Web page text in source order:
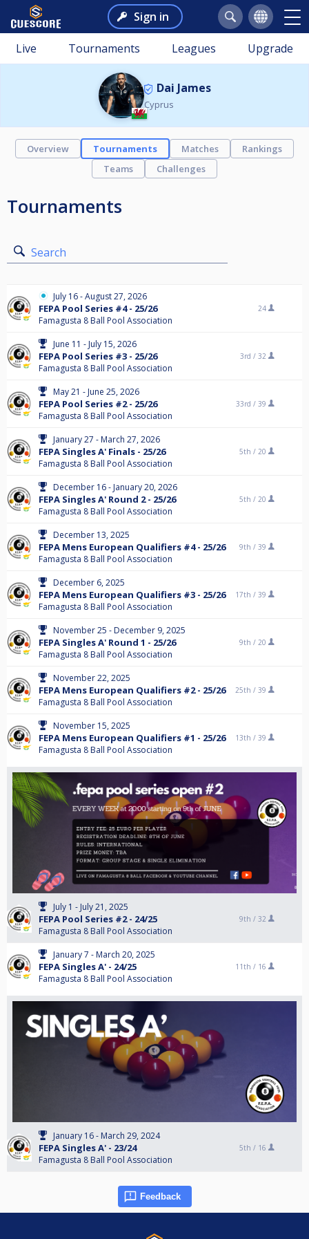
Sign in
Live Tournaments Leagues Upgrade
Dai James
Cyprus
Overview Tournaments Matches
Rankings
Teams
Challenges
Tournaments
Search
July 16 - August 27, 2026
FEPA Pool Series #4 - 25/26
Famagusta 8 Ball Pool Association
24
June 11 - July 15, 2026
FEPA Pool Series #3 - 25/26
Famagusta 8 Ball Pool Association
3rd / 32
May 21 - June 25, 2026
FEPA Pool Series #2 - 25/26
Famagusta 8 Ball Pool Association
33rd / 39
January 27 - March 27, 2026
FEPA Singles A' Finals - 25/26
Famagusta 8 Ball Pool Association
5th / 20
December 16 - January 20, 2026
FEPA Singles A' Round 2 - 25/26
Famagusta 8 Ball Pool Association
5th / 20
December 13, 2025
FEPA Mens European Qualifiers #4 - 25/26
Famagusta 8 Ball Pool Association
9th / 39
December 6, 2025
FEPA Mens European Qualifiers #3 - 25/26
Famagusta 8 Ball Pool Association
17th / 39
November 25 - December 9, 2025
FEPA Singles A' Round 1 - 25/26
Famagusta 8 Ball Pool Association
9th / 20
November 22, 2025
FEPA Mens European Qualifiers #2 - 25/26
Famagusta 8 Ball Pool Association
25th / 39
November 15, 2025
FEPA Mens European Qualifiers #1 - 25/26
Famagusta 8 Ball Pool Association
13th / 39
July 1 - July 21, 2025
FEPA Pool Series #2 - 24/25
Famagusta 8 Ball Pool Association
9th / 32
January 7 - March 20, 2025
FEPA Singles A' - 24/25
Famagusta 8 Ball Pool Association
11th / 16
January 16 - March 29, 2024
FEPA Singles A' - 23/24
Famagusta 8 Ball Pool Association
5th / 16
Feedback